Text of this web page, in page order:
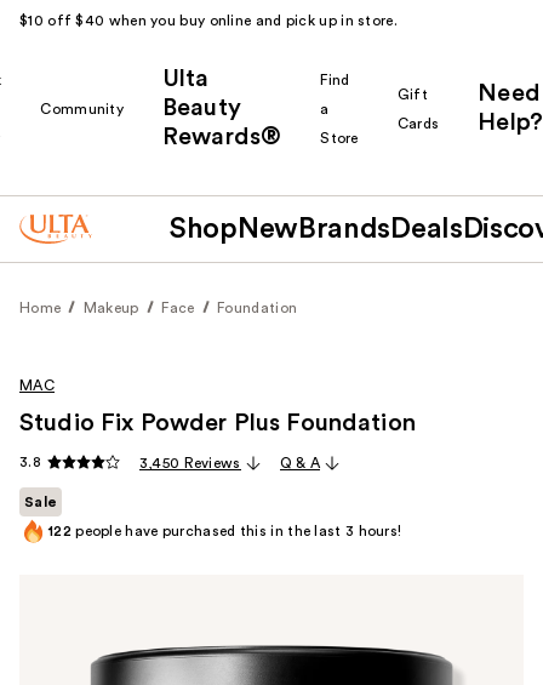
$10 off $40 when you buy online and pick up in store.
Community
Ulta
Beauty
Rewards®
Find
a
Store
Gift
Cards
Need
Help?
Shop New Brands Deals
Home Makeup Face Foundation
MAC
Studio Fix Powder Plus Foundation
3.8 3,450 Reviews Q & A
Sale
122 people have purchased this in the last 3 hours!